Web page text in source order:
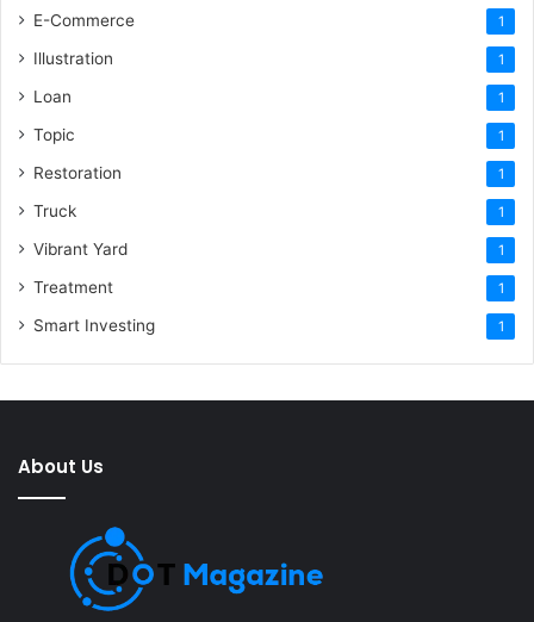
E-Commerce 1
Illustration 1
Loan 1
Topic 1
Restoration 1
Truck 1
Vibrant Yard 1
Treatment 1
Smart Investing 1
About Us